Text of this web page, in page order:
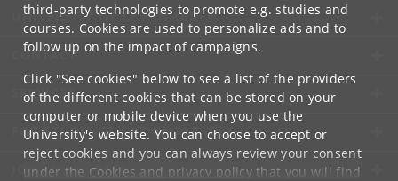
third-party technologies to promote e.g. studies and
courses. Cookies are used to personalize ads and to
follow up on the impact of campaigns.
Click "See cookies" below to see a list of the providers
of the different cookies that can be stored on your
computer or mobile device when you use the
University's website. You can choose to accept or
reject cookies and you can always review your consent
under the Cookies and privacy policythat you will find
UNIVERSITY OF COPENHAGEN
CONTACT
SERVICES
FOR STUDENTS AND EMPLOYEES
JOB AND CAREER